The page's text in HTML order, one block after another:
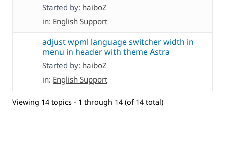
Started by: haiboZ
in: English Support
adjust wpml language switcher width in
menu in header with theme Astra
Started by: haiboZ
in: English Support
Viewing 14 topics - 1 through 14 (of 14 total)